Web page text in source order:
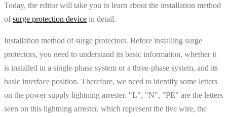
Today, the editor will take you to learn about the installation method
ofsurge protection device in detail.
Installation method of surge protectors. Before installing surge
protectors, you need to understand its basic information, whether it
is installed in a single-phase system or a three-phase system, and its
basic interface position. Therefore, we need to identify some letters
on the power supply lightning arrester. "L", "N", "PE" are the letters
seen on this lightning arrester, which represent the live wire, the